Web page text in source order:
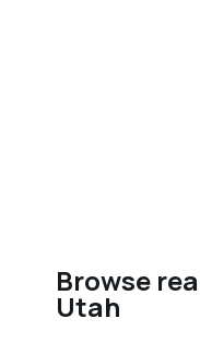
Browse
Utah